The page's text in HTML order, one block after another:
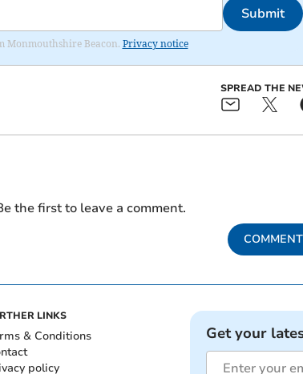
Submit
Monmouthshire Beacon. Privacy notice
SPREAD THE
the first to leave a comment.
COMMENT
LINKS
& Conditions
policy
Get your